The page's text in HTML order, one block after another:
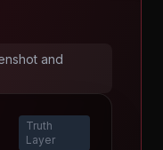
and
Truth
Layer